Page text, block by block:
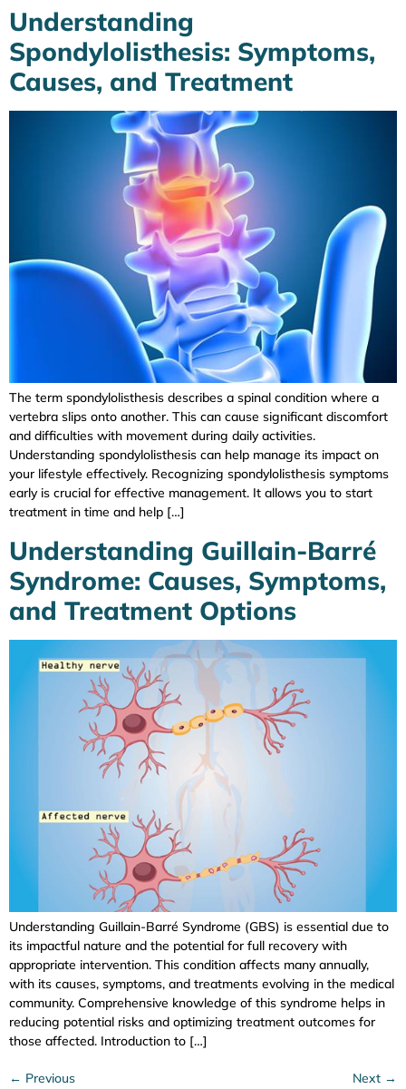
Understanding
Spondylolisthesis: Symptoms,
Causes, and Treatment
The term spondylolisthesis describes a spinal condition where a
vertebra slips onto another. This can cause significant discomfort
and difficulties with movement during daily activities.
Understanding spondylolisthesis can help manage its impact on
your lifestyle effectively. Recognizing spondylolisthesis symptoms
early is crucial for effective management. It allows you to start
treatment in time and help […]
Understanding Guillain-Barré
Syndrome: Causes, Symptoms,
and Treatment Options
Understanding Guillain-Barré Syndrome (GBS) is essential due to
its impactful nature and the potential for full recovery with
appropriate intervention. This condition affects many annually,
with its causes, symptoms, and treatments evolving in the medical
community. Comprehensive knowledge of this syndrome helps in
reducing potential risks and optimizing treatment outcomes for
those affected. Introduction to […]
← Previous Next →